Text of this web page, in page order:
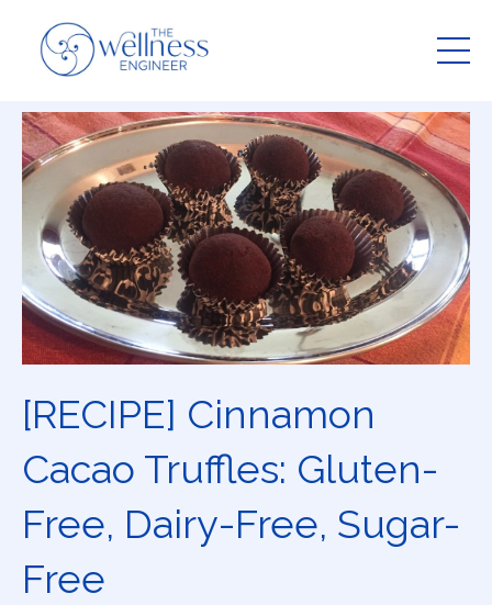
[RECIPE] Cinnamon
Cacao Truffles: Gluten-
Free, Dairy-Free, Sugar-
Free